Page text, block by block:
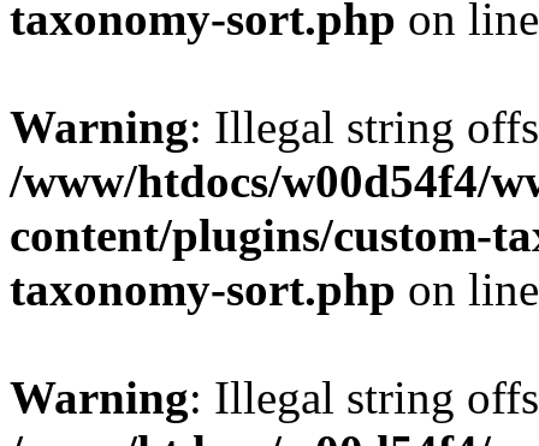
taxonomy-sort.php on
Warning: Illegal string
/www/htdocs/w00d54f4/
content/plugins/custom-
taxonomy-sort.php on
Warning: Illegal string